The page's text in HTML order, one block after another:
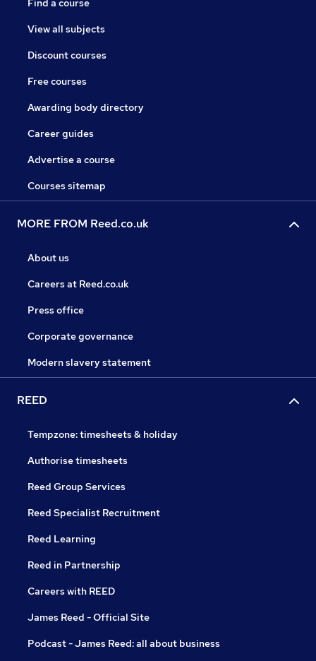
Find a course
View all subjects
Discount courses
Free courses
Awarding body directory
Career guides
Advertise a course
Courses sitemap
MORE FROM Reed.co.uk
About us
Careers at Reed.co.uk
Press office
Corporate governance
Modern slavery statement
REED
Tempzone: timesheets & holiday
Authorise timesheets
Reed Group Services
Reed Specialist Recruitment
Reed Learning
Reed in Partnership
Careers with REED
James Reed - Official Site
Podcast - James Reed: all about business